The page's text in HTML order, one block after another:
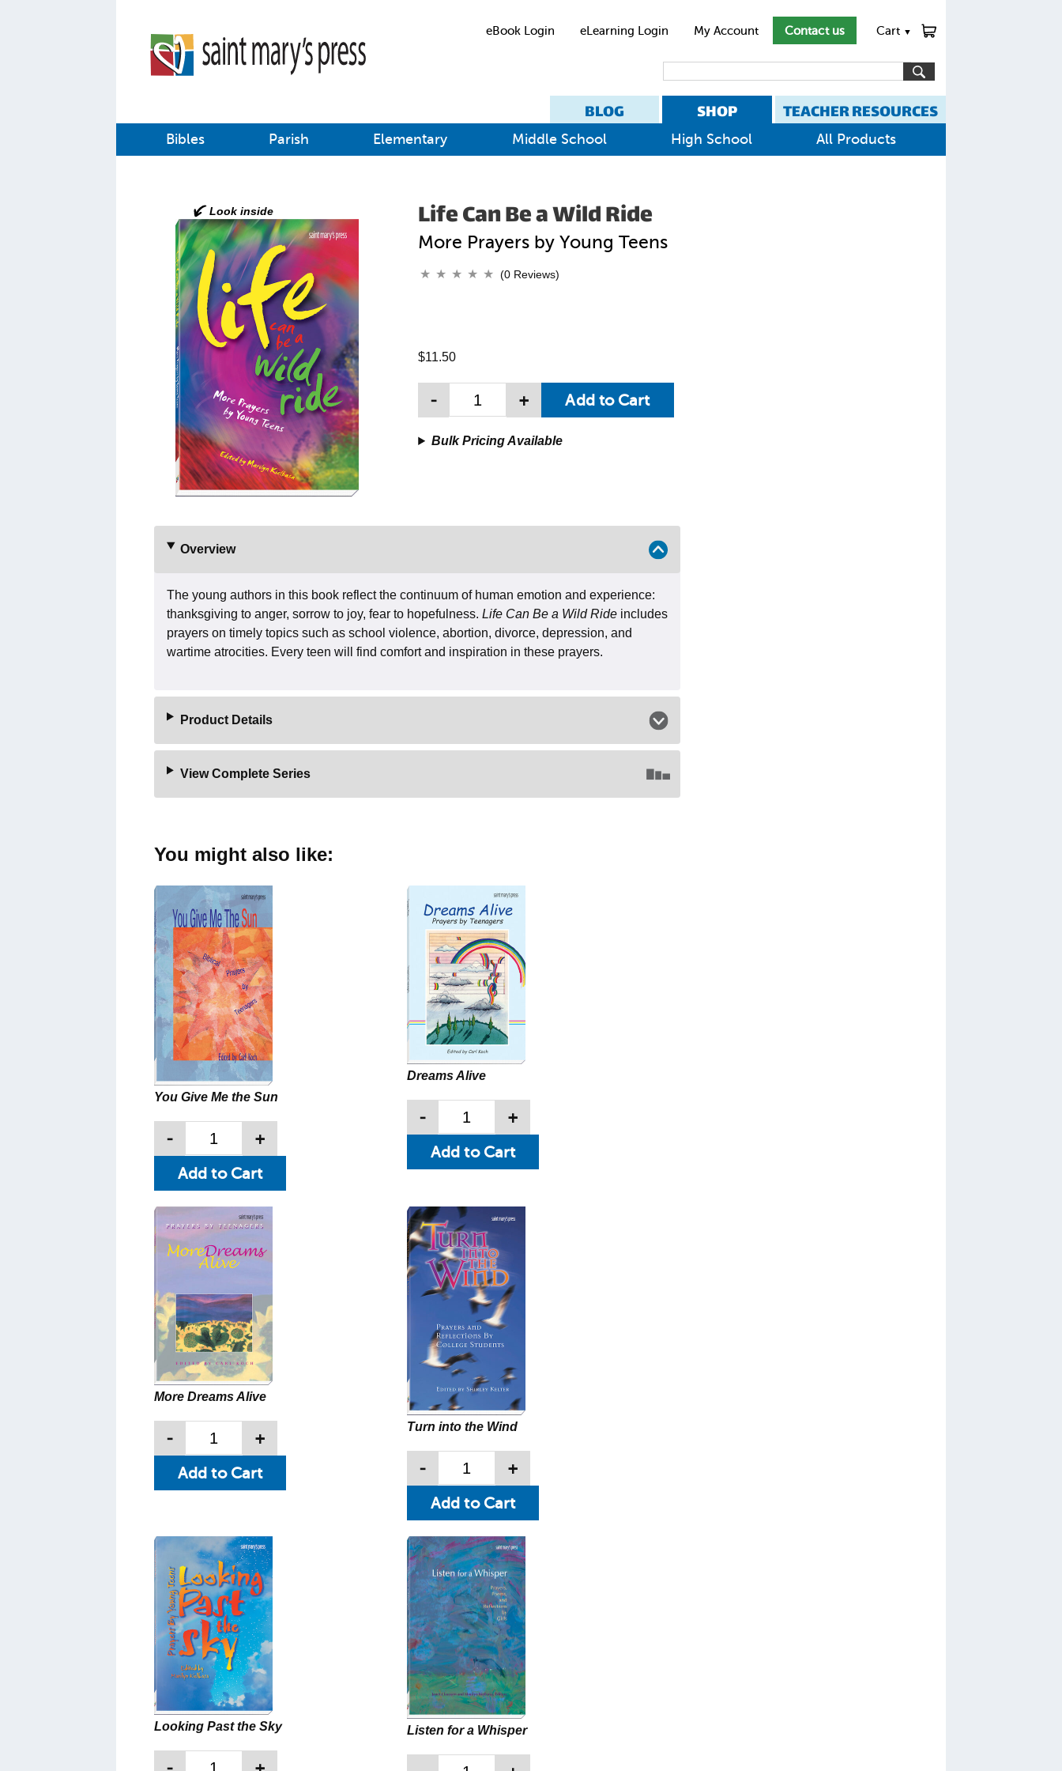
eBook Login eLearning Login My Account Contact us Cart ▼
BLOG SHOP TEACHER RESOURCES
Bibles Parish Elementary Middle School High School All Products
Life Can Be a Wild Ride
More Prayers by Young Teens
(0 Reviews)
$11.50
- +
Bulk Pricing Available
Overview
The young authors in this book reflect the continuum of human emotion and experience:
thanksgiving to anger, sorrow to joy, fear to hopefulness. Life Can Be a Wild Ride includes
prayers on timely topics such as school violence, abortion, divorce, depression, and
wartime atrocities. Every teen will find comfort and inspiration in these prayers.
Product Details
View Complete Series
You might also like:
You Give Me the Sun
- +
Dreams Alive
- +
More Dreams Alive
- +
Turn into the Wind
- +
Looking Past the Sky Listen for a Whisper